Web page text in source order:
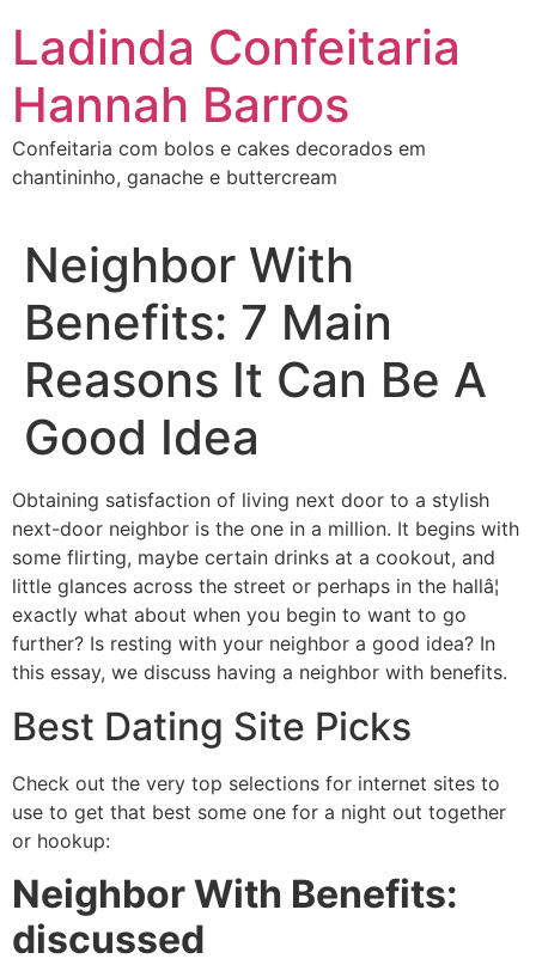
conteúdo
Ladinda Confeitaria
Hannah Barros
Confeitaria com bolos e cakes decorados em
chantininho, ganache e buttercream
Neighbor With
Benefits: 7 Main
Reasons It Can Be A
Good Idea
Obtaining satisfaction of living next door to a stylish
next-door neighbor is the one in a million. It begins with
some flirting, maybe certain drinks at a cookout, and
little glances across the street or perhaps in the hallâ¦
exactly what about when you begin to want to go
further? Is resting with your neighbor a good idea? In
this essay, we discuss having a neighbor with benefits.
Best Dating Site Picks
Check out the very top selections for internet sites to
use to get that best some one for a night out together
or hookup:
Neighbor With Benefits:
discussed